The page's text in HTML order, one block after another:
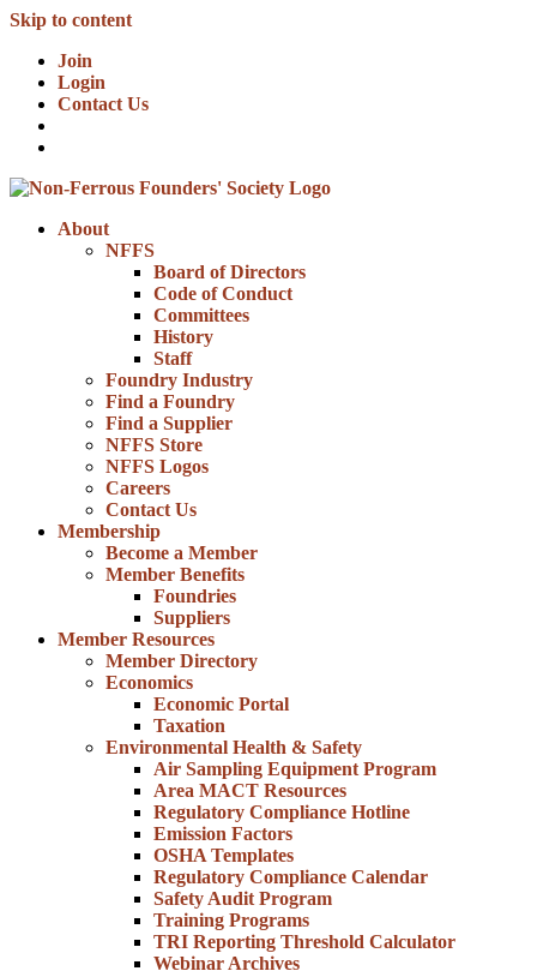
Skip to content
Join
Login
Contact Us
About
NFFS
Board of Directors
Code of Conduct
Committees
History
Staff
Foundry Industry
Find a Foundry
Find a Supplier
NFFS Store
NFFS Logos
Careers
Contact Us
Membership
Become a Member
Member Benefits
Foundries
Suppliers
Member Resources
Member Directory
Economics
Economic Portal
Taxation
Environmental Health & Safety
Air Sampling Equipment Program
Area MACT Resources
Regulatory Compliance Hotline
Emission Factors
OSHA Templates
Regulatory Compliance Calendar
Safety Audit Program
Training Programs
TRI Reporting Threshold Calculator
Webinar Archives